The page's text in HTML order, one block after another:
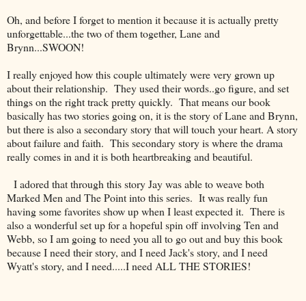
Oh, and before I forget to mention it because it is actually pretty
unforgettable...the two of them together, Lane and
Brynn...SWOON!
I really enjoyed how this couple ultimately were very grown up
about their relationship. They used their words..go figure, and set
things on the right track pretty quickly. That means our book
basically has two stories going on, it is the story of Lane and Brynn,
but there is also a secondary story that will touch your heart. A story
about failure and faith. This secondary story is where the drama
really comes in and it is both heartbreaking and beautiful.
I adored that through this story Jay was able to weave both
Marked Men and The Point into this series. It was really fun
having some favorites show up when I least expected it. There is
also a wonderful set up for a hopeful spin off involving Ten and
Webb, so I am going to need you all to go out and buy this book
because I need their story, and I need Jack's story, and I need
Wyatt's story, and I need.....I need ALL THE STORIES!